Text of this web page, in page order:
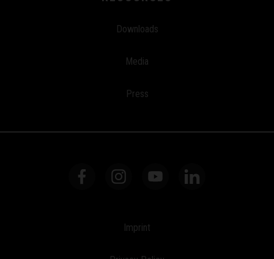
Downloads
Media
Press
Imprint